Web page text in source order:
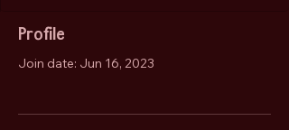
Profile
Join date: Jun 16, 2023